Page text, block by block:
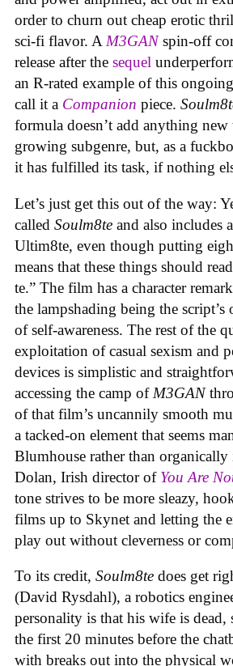
order to churn out cheap erotic
sci-fi flavor. A M3GANspin-off
release after the sequel
an R-rated example of this
call it a Companion piece.
formula doesn’t add anything new
growing subgenre, but, as a
it has fulfilled its task, if nothing
Let’s just get this out of the way:
called Soulm8te and also includes
Ultim8te, even though putting
means that these things should
te.” The film has a character
the lampshading being the
of self-awareness. The rest of the
exploitation of casual sexism and
devices is simplistic and
accessing the camp of M3GAN
of that film’s uncannily smooth
a tacked-on element that seems
Blumhouse rather than
Dolan, Irish director of You Are
tone strives to be more sleazy,
films up to Skynet and letting the
play out without cleverness or
To its credit, Soulm8te does get
(David Rysdahl), a robotics
personality is that his wife is dead,
the first 20 minutes before the
with breaks out into the physical